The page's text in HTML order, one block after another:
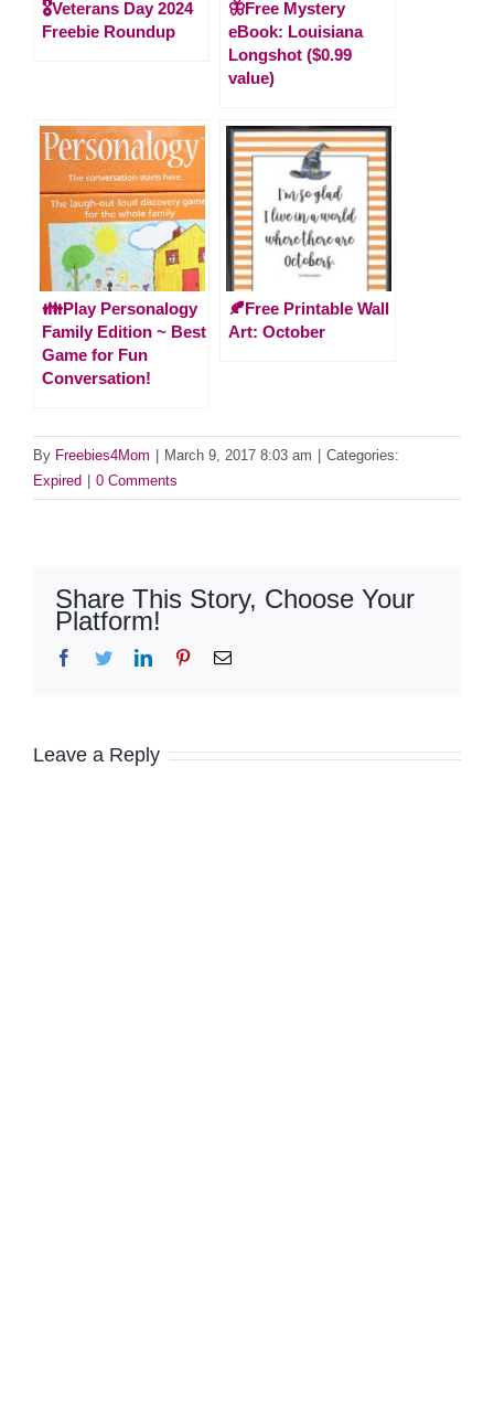
🎖️Veterans Day 2024
Freebie Roundup
🦋Free Mystery
eBook: Louisiana
Longshot ($0.99
value)
👪Play Personalogy
Family Edition ~ Best
Game for Fun
Conversation!
🍂Free Printable Wall
Art: October
By Freebies4Mom March 9, 2017 8:03 am
Categories:
Expired
0 Comments
Share This Story, Choose Your
Platform!
Facebook
TwitterLinkedInPinterestEmail
Leave a Reply